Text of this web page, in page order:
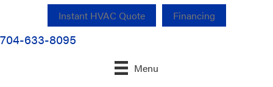
Instant HVAC Quote Financing
704-633-8095
Menu